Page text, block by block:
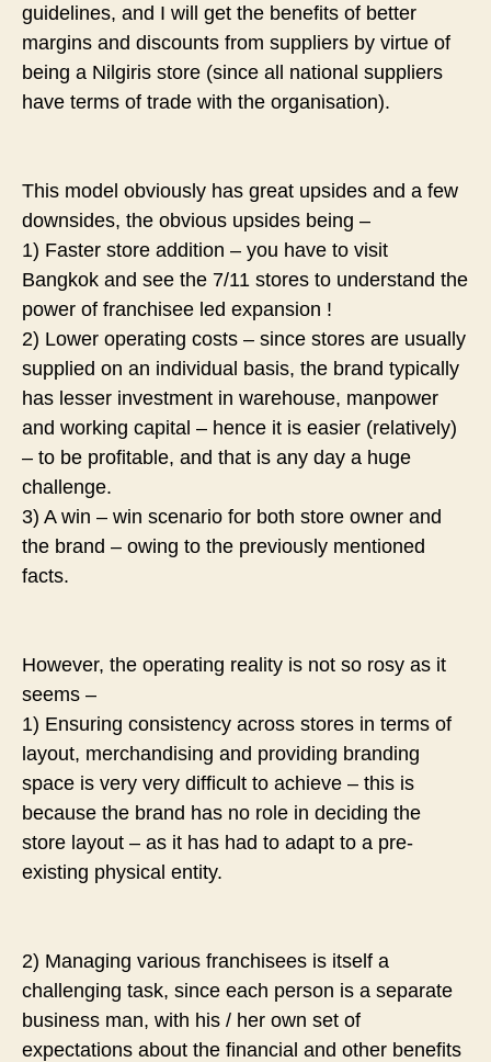
guidelines, and I will get the benefits of better
margins and discounts from suppliers by virtue of
being a Nilgiris store (since all national suppliers
have terms of trade with the organisation).
This model obviously has great upsides and a few
downsides, the obvious upsides being –
1) Faster store addition – you have to visit
Bangkok and see the 7/11 stores to understand the
power of franchisee led expansion !
2) Lower operating costs – since stores are usually
supplied on an individual basis, the brand typically
has lesser investment in warehouse, manpower
and working capital – hence it is easier (relatively)
– to be profitable, and that is any day a huge
challenge.
3) A win – win scenario for both store owner and
the brand – owing to the previously mentioned
facts.
However, the operating reality is not so rosy as it
seems –
1) Ensuring consistency across stores in terms of
layout, merchandising and providing branding
space is very very difficult to achieve – this is
because the brand has no role in deciding the
store layout – as it has had to adapt to a pre-
existing physical entity.
2) Managing various franchisees is itself a
challenging task, since each person is a separate
business man, with his / her own set of
expectations about the financial and other benefits